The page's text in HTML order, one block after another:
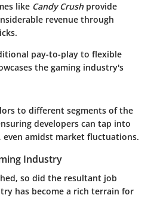
like Candy Crushprovide
revenue through
pay-to-play to flexible
the gaming industry's
to different segments of the
developers can tap into
even amidst market fluctuations.
Industry
so did the resultant job
has become a rich terrain for